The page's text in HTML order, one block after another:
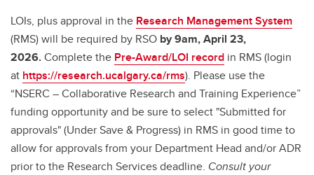
LOIs, plus approval in the Research Management System
(RMS) will be required by RSO by 9am, April 23,
2026.Complete the Pre-Award/LOI record in RMS (login
at https://research.ucalgary.ca/rms). Please use the
“NSERC – Collaborative Research and Training Experience”
funding opportunity and be sure to select "Submitted for
approvals" (Under Save & Progress) in RMS in good time to
allow for approvals from your Department Head and/or ADR
prior to the Research Services deadline. Consult your